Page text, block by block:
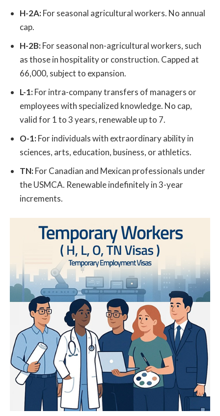
H-2A:For seasonal agricultural workers. No annual
cap.
H-2B:For seasonal non-agricultural workers, such
as those in hospitality or construction. Capped at
66,000, subject to expansion.
L-1:For intra-company transfers of managers or
employees with specialized knowledge. No cap,
valid for 1 to 3 years, renewable up to 7.
O-1:For individuals with extraordinary ability in
sciences, arts, education, business, or athletics.
TN:For Canadian and Mexican professionals under
the USMCA. Renewable indefinitely in 3-year
increments.